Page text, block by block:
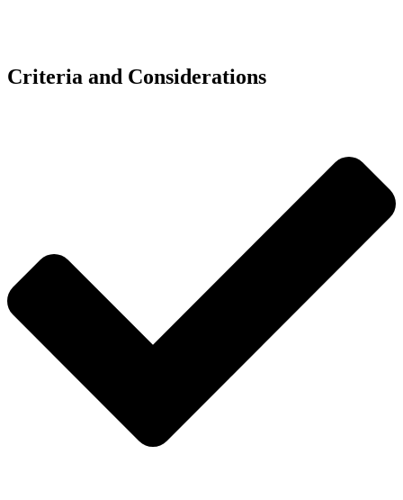
Criteria and Considerations